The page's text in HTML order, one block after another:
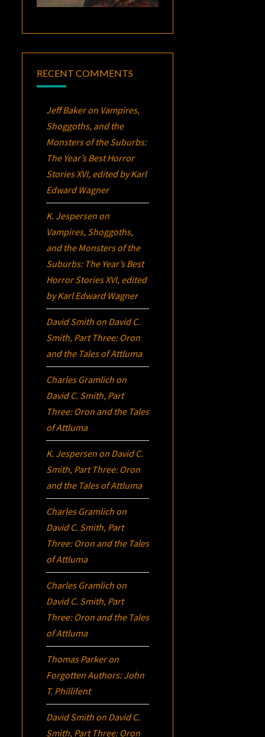
RECENT COMMENTS
Jeff Bakeron Vampires,
Shoggoths, and the
Monsters of the Suburbs:
The Year’s Best Horror
Stories XVI, edited by Karl
Edward Wagner
K. Jespersen on
Vampires, Shoggoths,
and the Monsters of the
Suburbs: The Year’s Best
Horror Stories XVI, edited
by Karl Edward Wagner
David Smith on David C.
Smith, Part Three: Oron
and the Tales of Attluma
Charles Gramlich on
David C. Smith, Part
Three: Oron and the Tales
of Attluma
K. Jespersen on David C.
Smith, Part Three: Oron
and the Tales of Attluma
Charles Gramlich on
David C. Smith, Part
Three: Oron and the Tales
of Attluma
Charles Gramlich on
David C. Smith, Part
Three: Oron and the Tales
of Attluma
Thomas Parkeron
Forgotten Authors: John
T. Phillifent
David Smith on David C.
Smith, Part Three: Oron